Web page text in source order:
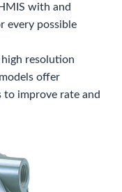
with and
every possible
resolution
offer
to improve rate and